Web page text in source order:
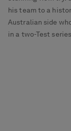
his team to a
Australian side
in a two-Test